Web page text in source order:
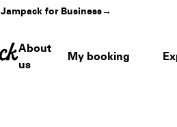
Jampack for Business→
About
us
My booking